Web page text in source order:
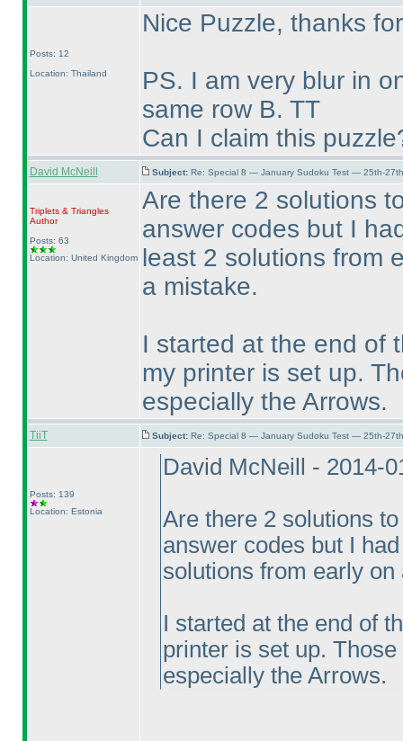
Posts: 12
Location: Thailand
Nice Puzzle, thanks
PS. I am very blur in
same row B. TT
Can I claim this
David McNeill Subject: Re: Special 8 — January Sudoku Test — 25th-
Triplets & Triangles
Author
Posts: 63
Location: United Kingdom
Are there 2 solutions
answer codes but I
least 2 solutions from
a mistake.
I started at the end of
my printer is set up.
especially the Arrows.
TiiT Subject: Re: Special 8 — January Sudoku Test — 25th-
Posts: 139
Location: Estonia
David McNeill - 2014-
Are there 2 solutions
answer codes but I
solutions from early
I started at the end of
printer is set up.
especially the Arrows.